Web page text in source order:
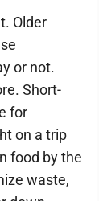
Older
or not.
Short-
for
on a trip
food by the
waste,